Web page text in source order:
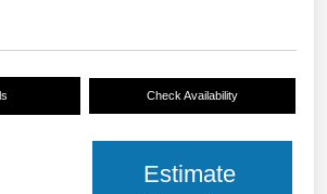
Check Availability
Estimate